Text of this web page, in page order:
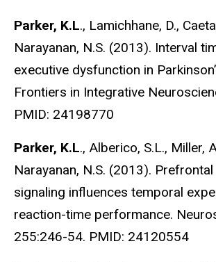
Parker, K.L., Lamichhane, D.,
Narayanan, N.S. (2013). Interval
executive dysfunction in
Frontiers in Integrative
PMID: 24198770
Parker, K.L., Alberico, S.L., Miller,
Narayanan, N.S. (2013).
signaling influences temporal
reaction-time performance.
255:246-54. PMID: 24120554